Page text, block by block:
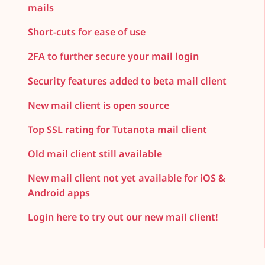
mails
Short-cuts for ease of use
2FA to further secure your mail login
Security features added to beta mail client
New mail client is open source
Top SSL rating for Tutanota mail client
Old mail client still available
New mail client not yet available for iOS &
Android apps
Login here to try out our new mail client!